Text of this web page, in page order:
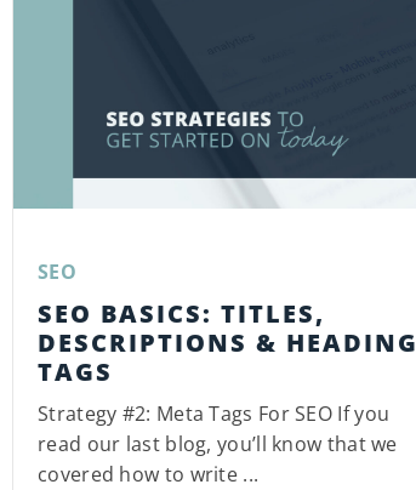
SEO
SEO BASICS: TITLES,
DESCRIPTIONS & HEADING
TAGS
Strategy #2: Meta Tags For SEO If you
read our last blog, you’ll know that we
covered how to write ...